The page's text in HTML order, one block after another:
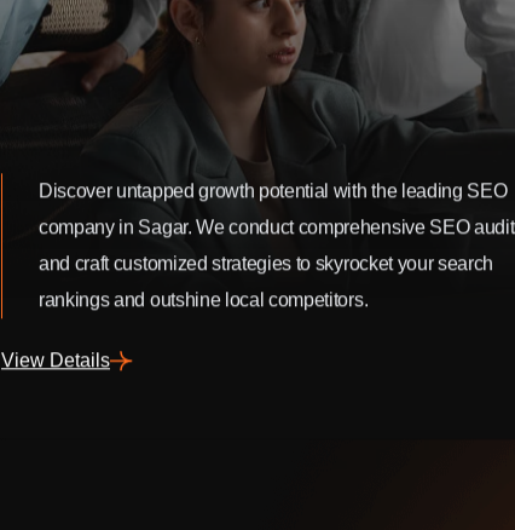
Discover untapped growth potential with the leading SEO
company in Sagar. We conduct comprehensive SEO
and craft customized strategies to skyrocket your search
rankings and outshine local competitors.
View Details